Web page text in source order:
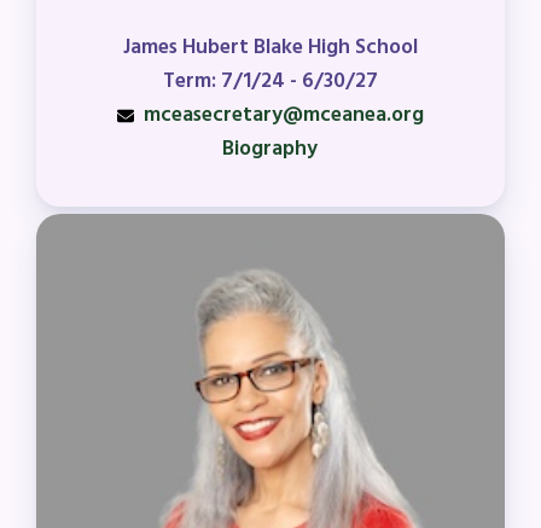
James Hubert Blake High School
Term: 7/1/24 - 6/30/27
mceasecretary@mceanea.org
Biography